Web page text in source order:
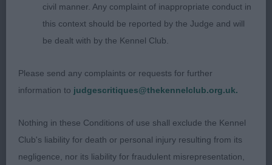
1st Place 2111 - Stranwith Roag (Mr K Pursglove)
neck and shoulder, deep chest, would prefer more
width in stifle, holds his topline on the move, coat
civil manner. Any complaint of inappropriate conduct in
this context should be reported by the Judge and will
be dealt with by the Kennel Club.
Please send any complaints or requests for further
information to judgescritiques@thekennelclub.org.uk.
Nothing in these Conditions of use shall exclude the Kennel
Club's liability for death or personal injury resulting from its
negligence, nor its liability for fraudulent misrepresentation,